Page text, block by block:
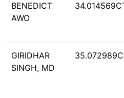
BENEDICT
AWO
GIRIDHAR
SINGH, MD